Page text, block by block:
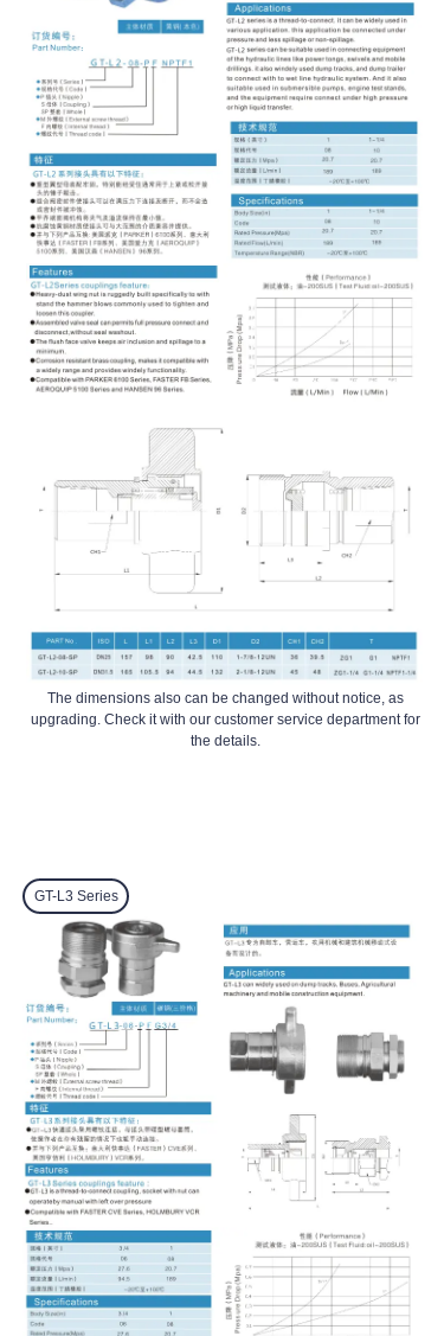
The dimensions also can be changed without notice, as
upgrading. Check it with our customer service department for
the details.
GT-L3 Series